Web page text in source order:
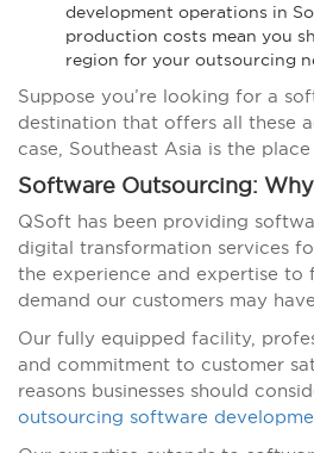
development operations in
production costs mean you
region for your outsourcing
Suppose you’re looking for a
destination that offers all these
case, Southeast Asia is the
Software Outsourcing:
QSoft has been providing
digital transformation services
the experience and expertise to
demand our customers may have.
Our fully equipped facility,
and commitment to customer
reasons businesses should
outsourcing software